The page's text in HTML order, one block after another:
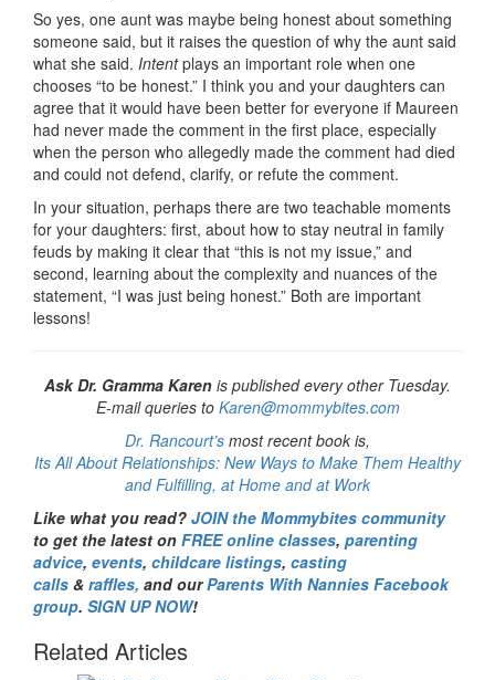
So yes, one aunt was maybe being honest about something
someone said, but it raises the question of why the aunt said
what she said. Intentplays an important role when one
chooses “to be honest.” I think you and your daughters can
agree that it would have been better for everyone if Maureen
had never made the comment in the first place, especially
when the person who allegedly made the comment had died
and could not defend, clarify, or refute the comment.
In your situation, perhaps there are two teachable moments
for your daughters: first, about how to stay neutral in family
feuds by making it clear that “this is not my issue,” and
second, learning about the complexity and nuances of the
statement, “I was just being honest.” Both are important
lessons!
Ask Dr. Gramma Karen is published every other Tuesday.
E-mail queries to Karen@mommybites.com
Dr. Rancourt’s most recent book is,
Its All About Relationships: New Ways to Make Them Healthy
and Fulfilling, at Home and at Work
Like what you read? JOIN the Mommybites community
to get the latest on FREE online classes, parenting
advice, events, childcare listings, casting
calls & raffles, and ourParents With Nannies Facebook
group. SIGN UP NOW!
Related Articles